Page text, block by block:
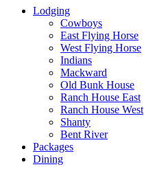
Lodging
Cowboys
East Flying Horse
West Flying Horse
Indians
Mackward
Old Bunk House
Ranch House East
Ranch House West
Shanty
Bent River
Packages
Dining